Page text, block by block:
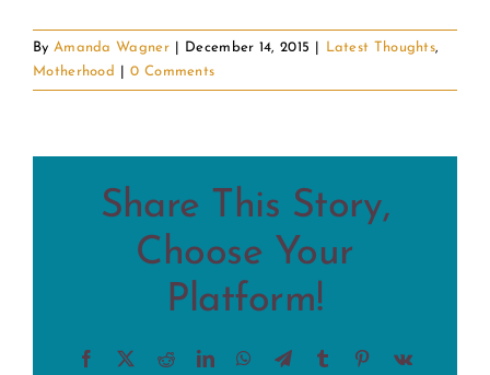
By Amanda Wagner December 14, 2015 Latest Thoughts,
Motherhood
0 Comments
Share This Story,
Choose Your
Platform!
Facebook RedditLinkedInWhatsApp
TelegramTumblr Pinterest
Vk